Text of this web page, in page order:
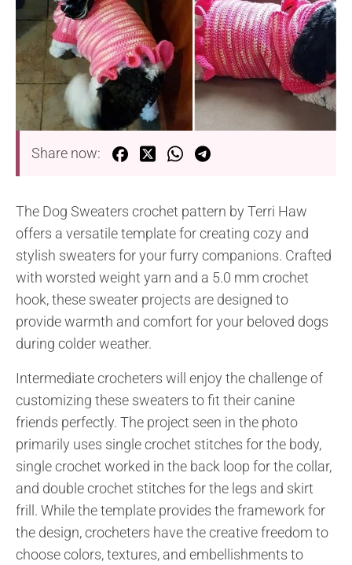
Share now:
The Dog Sweaters crochet pattern by Terri Haw
offers a versatile template for creating cozy and
stylish sweaters for your furry companions. Crafted
with worsted weight yarn and a 5.0 mm crochet
hook, these sweater projects are designed to
provide warmth and comfort for your beloved dogs
during colder weather.
Intermediate crocheters will enjoy the challenge of
customizing these sweaters to fit their canine
friends perfectly. The project seen in the photo
primarily uses single crochet stitches for the body,
single crochet worked in the back loop for the collar,
and double crochet stitches for the legs and skirt
frill. While the template provides the framework for
the design, crocheters have the creative freedom to
choose colors, textures, and embellishments to